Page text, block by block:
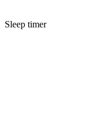
Sleep timer